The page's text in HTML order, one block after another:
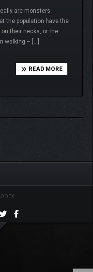
are monsters.
the population have the
their necks, or the
walking – […]
READ MORE